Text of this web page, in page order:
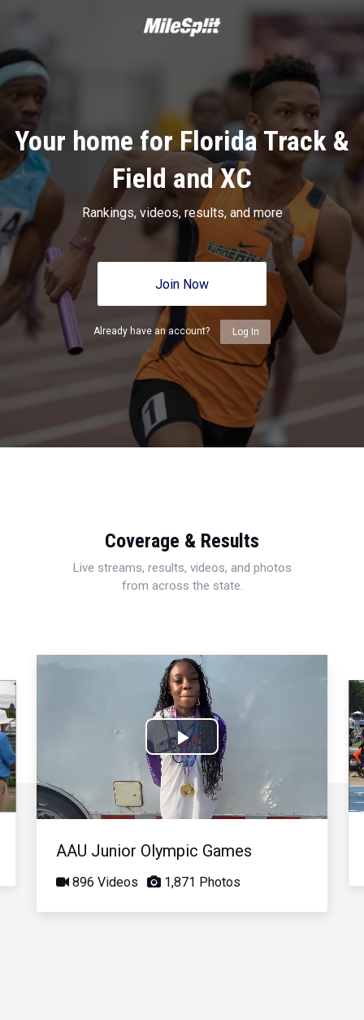
Your home for Florida Track &
Field and XC
Rankings, videos, results, and more
Join Now
Already have an account? Log In
Coverage & Results
Live streams, results, videos, and photos
from across the state.
Play
Video
AAU Junior Olympic Games
896 Videos 1,871 Photos